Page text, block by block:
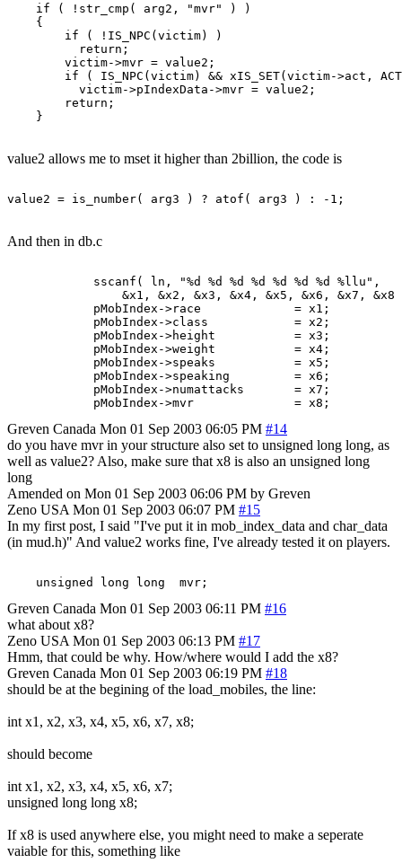
    if ( !str_cmp( arg2, "mvr" ) )
    {
        if ( !IS_NPC(victim) )
          return;
        victim->mvr = value2;
if ( IS_NPC(victim) && xIS_SET(victim->act,
          victim->pIndexData->mvr = value2;
        return;
value2 allows me to mset it higher than 2billion, the code is
And then in db.c
            sscanf( ln, "%d %d %d %d %d %d %d %llu",
&x1, &x2, &x3, &x4, &x5, &x6, &x7, &x8
            pMobIndex->race             = x1;
            pMobIndex->class            = x2;
            pMobIndex->height           = x3;
            pMobIndex->weight           = x4;
            pMobIndex->speaks           = x5;
            pMobIndex->speaking         = x6;
            pMobIndex->numattacks       = x7;
Greven Canada Mon 01 Sep 2003 06:05 PM #14
do you have mvr in your structure also set to unsigned long long, as
well as value2? Also, make sure that x8 is also an unsigned long
long
Amended on Mon 01 Sep 2003 06:06 PM by Greven
Zeno USA Mon 01 Sep 2003 06:07 PM #15
In my first post, I said "I've put it in mob_index_data and char_data
(in mud.h)" And value2 works fine, I've already tested it on players.
Greven Canada Mon 01 Sep 2003 06:11 PM #16
what about x8?
Zeno USA Mon 01 Sep 2003 06:13 PM #17
Hmm, that could be why. How/where would I add the x8?
Greven Canada Mon 01 Sep 2003 06:19 PM #18
should be at the begining of the load_mobiles, the line:
int x1, x2, x3, x4, x5, x6, x7, x8;
should become
int x1, x2, x3, x4, x5, x6, x7;
unsigned long long x8;
If x8 is used anywhere else, you might need to make a seperate
vaiable for this, something like